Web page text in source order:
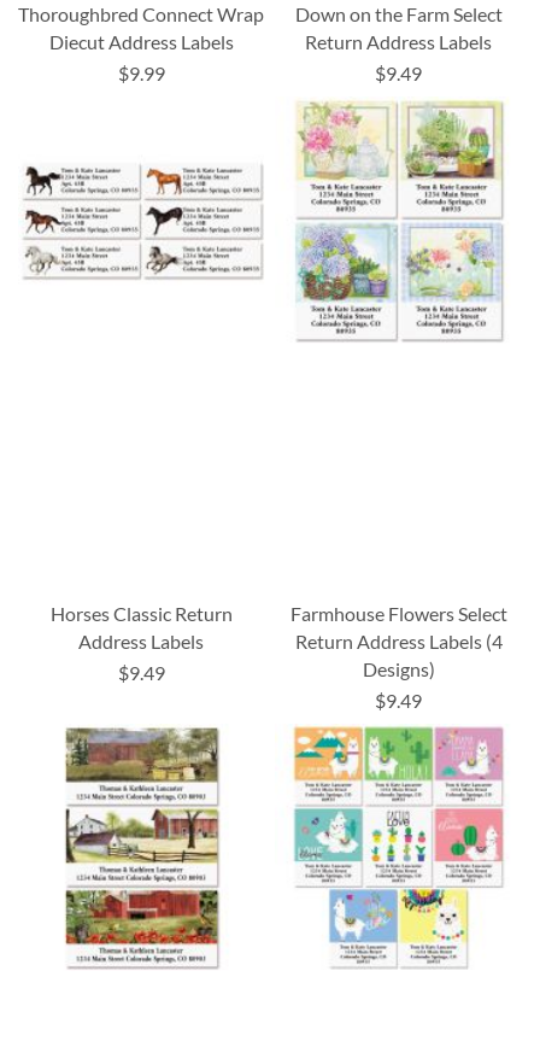
Thoroughbred Connect Wrap
Diecut Address Labels
$9.99
Down on the Farm Select
Return Address Labels
$9.49
Horses Classic Return
Address Labels
$9.49
Farmhouse Flowers Select
Return Address Labels (4
Designs)
$9.49